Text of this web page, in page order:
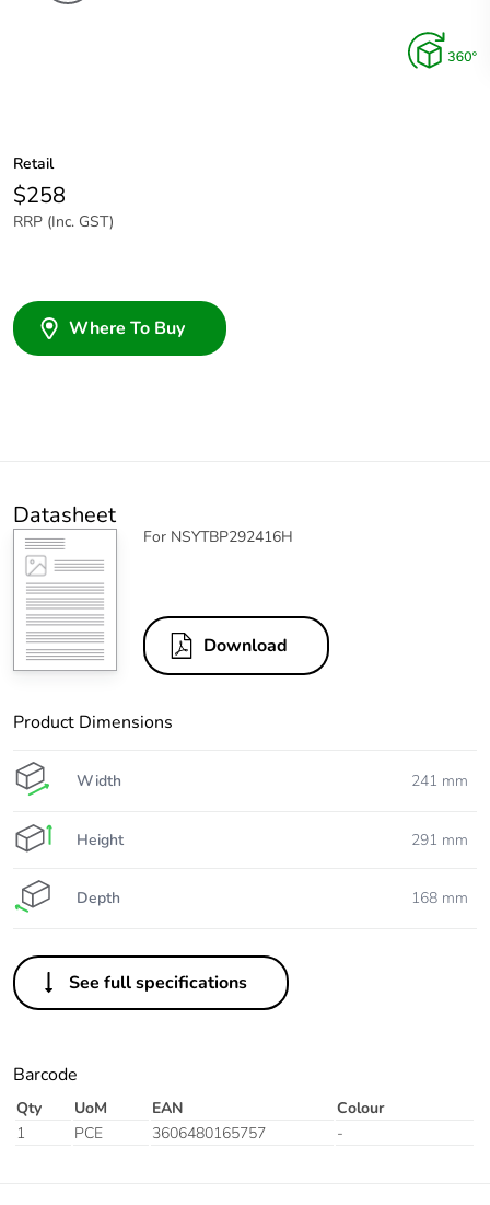
Retail
$258
RRP (Inc. GST)
Where To Buy
Datasheet
For NSYTBP292416H
Download
Product Dimensions
Width 241 mm
Height 291 mm
Depth 168 mm
See full specifications
Barcode
Qty UoM EAN
Colour
1
PCE 3606480165757 -